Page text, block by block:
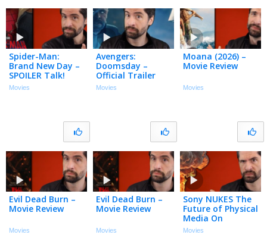
Spider-Man:
Brand New Day –
SPOILER Talk!
Movies
Avengers:
Doomsday –
Official Trailer
(My Thoughts)
Movies
Moana (2026) –
Movie Review
Movies
Evil Dead Burn –
Movie Review
Movies
Evil Dead Burn –
Movie Review
Movies
Sony NUKES The
Future of Physical
Media On
Playstation…And
Movies